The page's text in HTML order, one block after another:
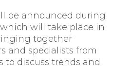
be announced during
will take place in
together
and specialists from
to discuss trends and